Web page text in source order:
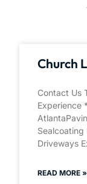
Church
Contact Us
Experience
Sealcoating
Driveways
READ MORE »